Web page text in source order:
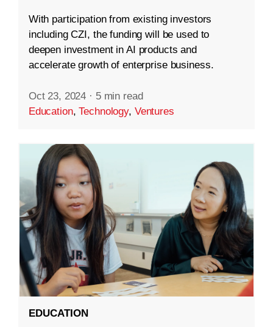
With participation from existing investors
including CZI, the funding will be used to
deepen investment in AI products and
accelerate growth of enterprise business.
Oct 23, 2024 · 5 min read
Education,Technology, Ventures
EDUCATION